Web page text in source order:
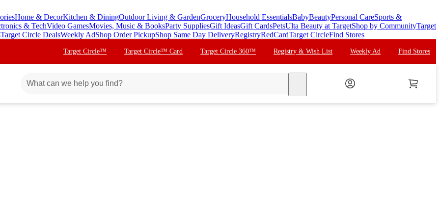
Home & DecorKitchen & DiningOutdoor Living & GardenGroceryHousehold EssentialsBabyBeautyPersonal CareSports &
& TechVideo GamesMovies, Music & BooksParty SuppliesGift IdeasGift CardsPetsUlta Beauty at TargetShop by CommunityTarget
Target Circle DealsWeekly AdShop Order PickupShop Same Day DeliveryRegistryRedCardTarget CircleFind Stores
Target Circle™ Target Circle™ Card Target Circle 360™ Registry & Wish List Weekly Ad Find Stores